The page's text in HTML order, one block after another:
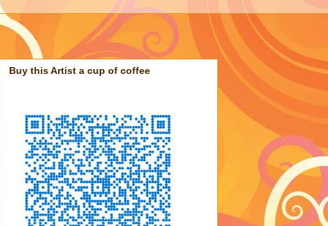
Buy this Artist a cup of coffee